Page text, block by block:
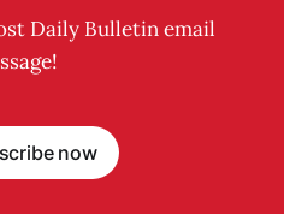
Daily Bulletin email
now